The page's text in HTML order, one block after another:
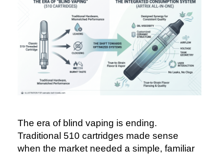
The era of blind vaping is ending.
Traditional 510 cartridges made sense
when the market needed a simple, familiar